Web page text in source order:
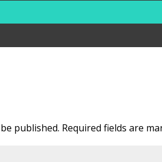
published. Required fields are